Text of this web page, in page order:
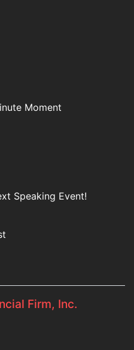
Moment
Speaking Event!
Firm, Inc.